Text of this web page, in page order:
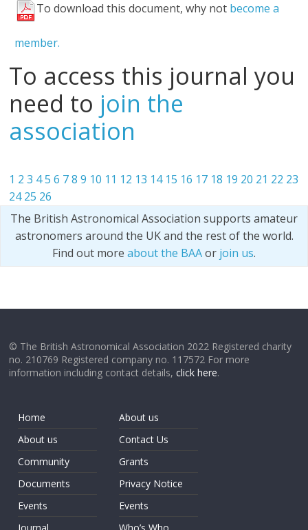
To download this document, why not become a
member.
To access this journal you
need to join the
association
1 2 3 45 6 7 8 9 10 11 12 13 14 15 16 17 18 19 20 21 22 23
24 25 26
The British Astronomical Association supports amateur
astronomers around the UK and the rest of the world.
Find out more about the BAAor join us.
© The British Astronomical Association 2022 Registered charity
no. 210769 Registered company no. 117572 For more
information including contact details,click here.
Home
About us
Community
Documents
Events
About us
Contact Us
Grants
Privacy Notice
Events